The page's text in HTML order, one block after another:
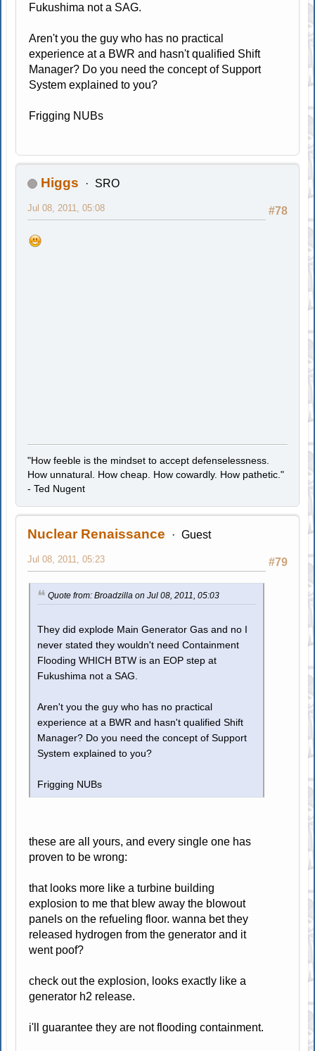
Fukushima not a SAG.
Aren't you the guy who has no practical
experience at a BWR and hasn't qualified Shift
Manager? Do you need the concept of Support
System explained to you?
Frigging NUBs
Higgs SRO
#78
Jul 08, 2011, 05:08
"How feeble is the mindset to accept defenselessness.
How unnatural. How cheap. How cowardly. How pathetic."
- Ted Nugent
Nuclear Renaissance Guest
#79
Jul 08, 2011, 05:23
Quote from: Broadzilla on Jul 08, 2011, 05:03
They did explode Main Generator Gas and no I
never stated they wouldn't need Containment
Flooding WHICH BTW is an EOP step at
Fukushima not a SAG.
Aren't you the guy who has no practical
experience at a BWR and hasn't qualified Shift
Manager? Do you need the concept of Support
System explained to you?
Frigging NUBs
these are all yours, and every single one has
proven to be wrong:
that looks more like a turbine building
explosion to me that blew away the blowout
panels on the refueling floor. wanna bet they
released hydrogen from the generator and it
went poof?
check out the explosion, looks exactly like a
generator h2 release.
i'll guarantee they are not flooding containment.